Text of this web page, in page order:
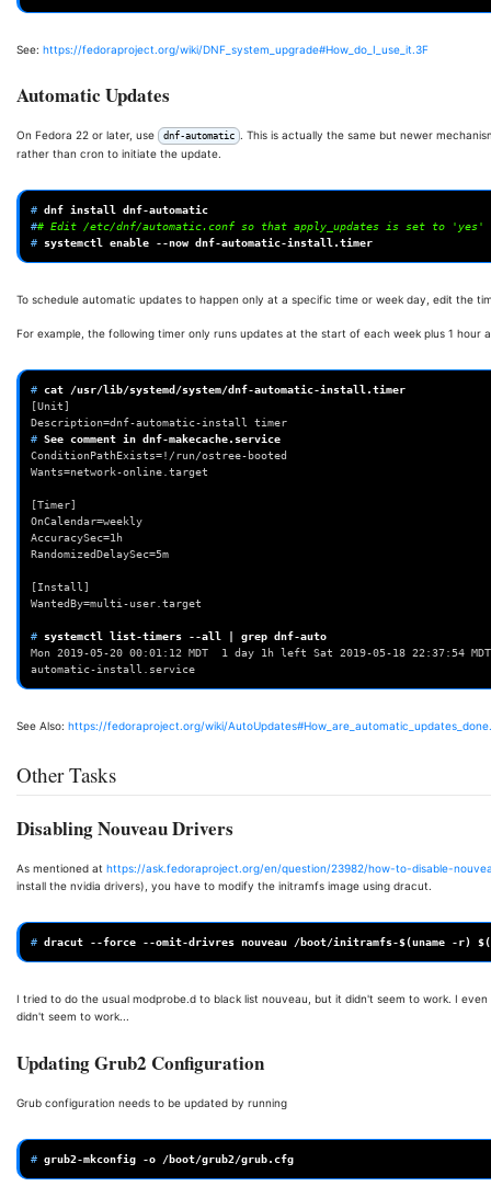
See: https://fedoraproject.org/wiki/DNF_system_upgrade#How_do_I_use_it.3F
Automatic Updates
On Fedora 22 or later, use dnf-automatic . This is actually the same but newer
rather than cron to initiate the update.
# dnf install
## Edit /etc/dnf/automatic.conf so that apply_updates is set to 'yes'
# systemctl enable --now
To schedule automatic updates to happen only at a specific time or week day, edit the
For example, the following timer only runs updates at the start of each week plus 1
# cat
[Unit]
Description=dnf-automatic-install timer
# See comment in
ConditionPathExists=!/run/ostree-booted
Wants=network-online.target
[Timer]
OnCalendar=weekly
AccuracySec=1h
RandomizedDelaySec=5m
[Install]
WantedBy=multi-user.target
# systemctl list-timers --all grep
Mon 2019-05-20 00:01:12 MDT  1 day 1h left Sat 2019-05-18
automatic-install.service
See Also: https://fedoraproject.org/wiki/
Other Tasks
Disabling Nouveau Drivers
As mentioned at https://ask.fedoraproject.org/en/question/23982/how-to-disable-
install the nvidia drivers), you have to modify the initramfs image using dracut.
# dracut --force --omit-drivres nouveau /boot/initramfs-$(uname -r) $(
I tried to do the usual modprobe.d to black list nouveau, but it didn't seem to work. I
didn't seem to work...
Updating Grub2 Configuration
Grub configuration needs to be updated by running
# grub2-mkconfig -o